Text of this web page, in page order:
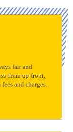
fair and
them up-front,
and charges.